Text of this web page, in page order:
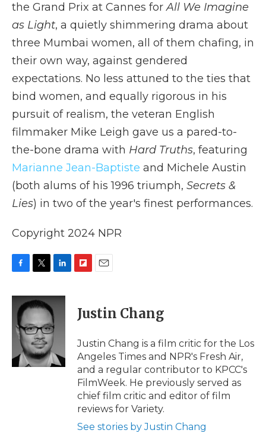
the Grand Prix at Cannes forAll We Imagine
as Light, a quietly shimmering drama about
three Mumbai women, all of them chafing, in
their own way, against gendered
expectations. No less attuned to the ties that
bind women, and equally rigorous in his
pursuit of realism, the veteran English
filmmaker Mike Leigh gave us a pared-to-
the-bone drama with Hard Truths, featuring
Marianne Jean-Baptiste and Michele Austin
(both alums of his 1996 triumph, Secrets &
Lies) in two of the year's finest performances.
Copyright 2024 NPR
c
b
o
i
t
e
r
n
k
e
d
I
n
p
b
a
d
i
l
Justin Chang
Justin Chang is a film critic for the Los
Angeles Times and NPR's Fresh Air,
and a regular contributor to KPCC's
FilmWeek. He previously served as
chief film critic and editor of film
reviews for Variety.
See stories by Justin Chang